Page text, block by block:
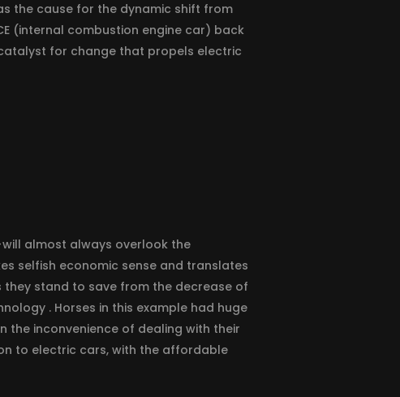
the cause for the dynamic shift from
(internal combustion engine car) back
catalyst for change that propels electric
almost always overlook the
selfish economic sense and translates
they stand to save from the decrease of
. Horses in this example had huge
the inconvenience of dealing with their
to electric cars, with the affordable